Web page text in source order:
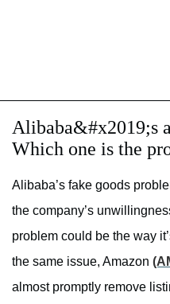
Alibaba&#x2019;s
Which one is the
Alibaba’s fake goods
the company’s
problem could be the way
the same issue, Amazon
almost promptly remove